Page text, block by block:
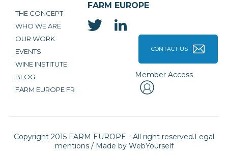
THE CONCEPT
WHO WE ARE
OUR WORK
EVENTS
WINE INSTITUTE
BLOG
FARM EUROPE FR
FARM EUROPE
CONTACT US
Member Access
Copyright 2015 FARM EUROPE - All right reserved.Legal
mentions/ Made by WebYourself